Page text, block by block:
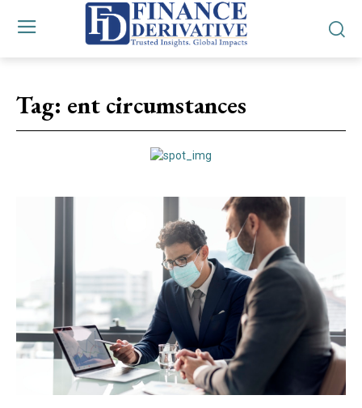
Tag: ent circumstances